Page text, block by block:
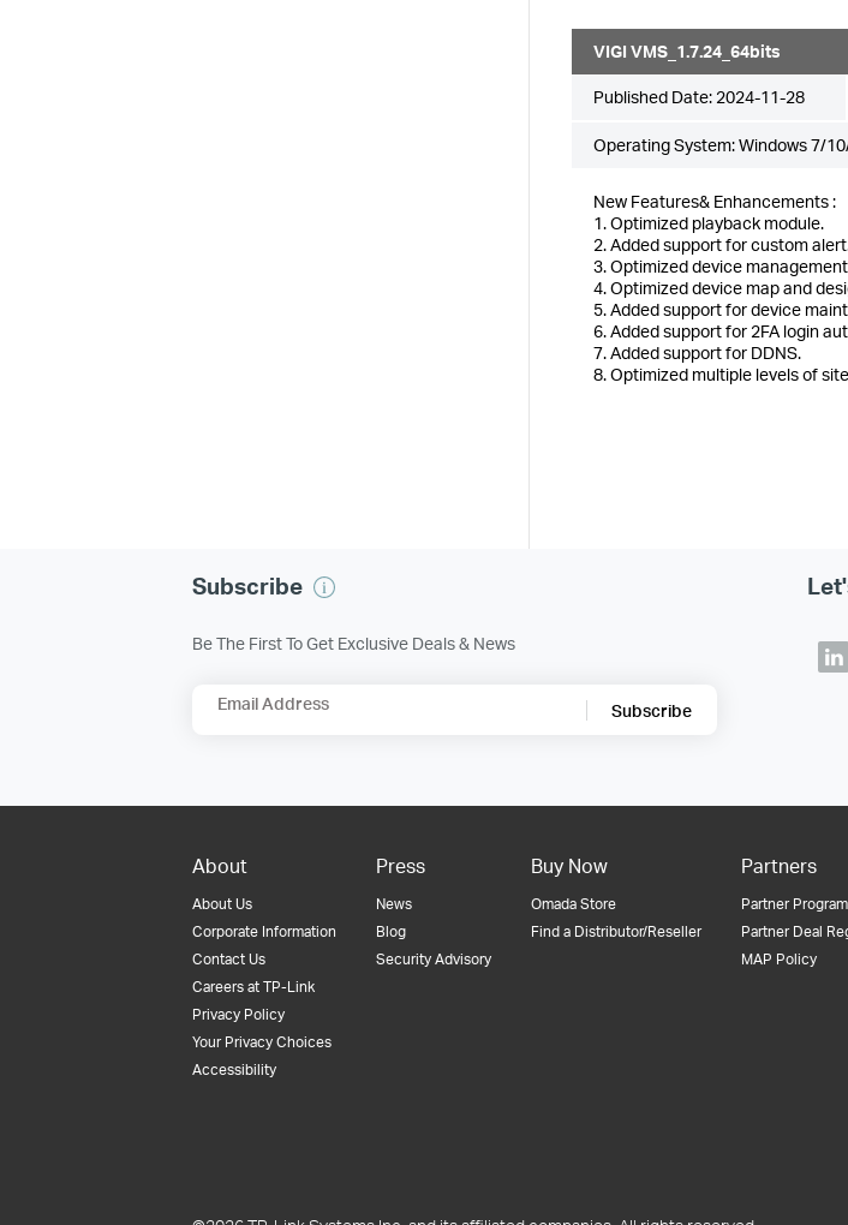
VIGI VMS_1.7.24_64bits
Published Date: 2024-11-28
Operating System: Windows 7/
New Features& Enhancements :
1. Optimized playback module.
2. Added support for custom
3. Optimized device
4. Optimized device map and
5. Added support for device
6. Added support for 2FA login
7. Added support for DDNS.
8. Optimized multiple levels of
Subscribe
Be The First To Get Exclusive Deals & News
Email Address Subscribe
About
About Us
Corporate Information
Contact Us
Careers at TP-Link
Privacy Policy
Your Privacy Choices
Accessibility
Press
News
Blog
Security Advisory
Buy Now
Omada Store
Find a Distributor/Reseller
Partners
Partner Program
Partner Deal
MAP Policy